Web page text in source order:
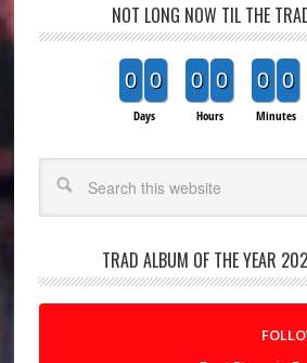
NOT LONG NOW TIL THE
0 0
Days
0 0
Hours
0 0
Minutes
TRAD ALBUM OF THE YEAR